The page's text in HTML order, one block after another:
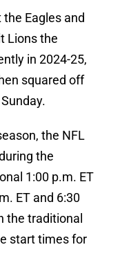
Eagles and
Lions the
in 2024-25,
squared off
the NFL
the
1:00 p.m. ET
ET and 6:30
the traditional
start times for